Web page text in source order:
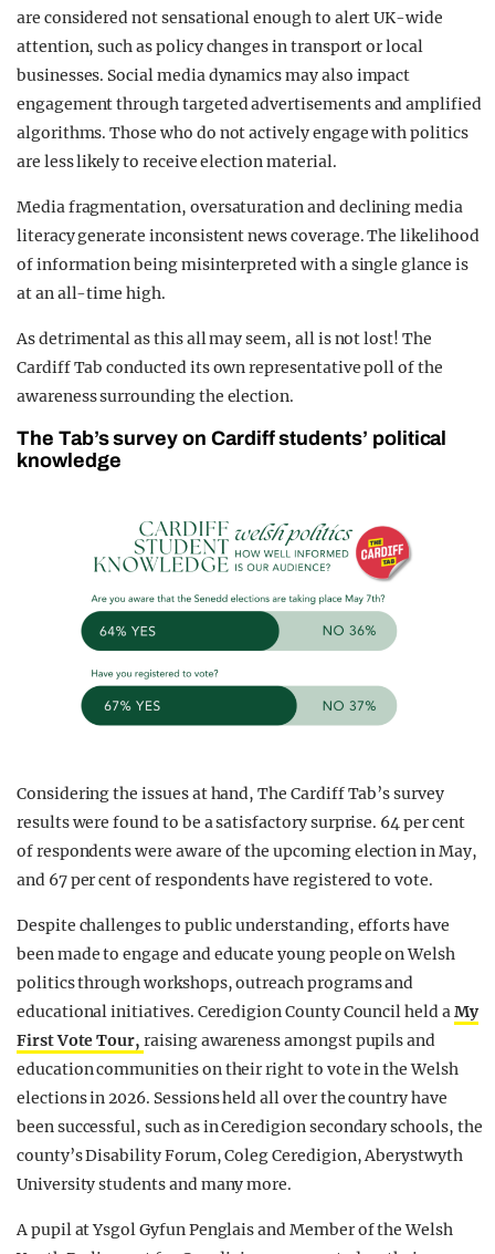
are considered not sensational enough to alert UK-wide
attention, such as policy changes in transport or local
businesses. Social media dynamics may also impact
engagement through targeted advertisements and amplified
algorithms. Those who do not actively engage with politics
are less likely to receive election material.
Media fragmentation, oversaturation and declining media
literacy generate inconsistent news coverage. The likelihood
of information being misinterpreted with a single glance is
at an all-time high.
As detrimental as this all may seem, all is not lost! The
Cardiff Tab conducted its own representative poll of the
awareness surrounding the election.
The Tab’s survey on Cardiff students’ political
knowledge
Considering the issues at hand, The Cardiff Tab’s survey
results were found to be a satisfactory surprise. 64 per cent
of respondents were aware of the upcoming election in May,
and 67 per cent of respondents have registered to vote.
Despite challenges to public understanding, efforts have
been made to engage and educate young people on Welsh
politics through workshops, outreach programs and
educational initiatives. Ceredigion County Council held aMy
First Vote Tour,raising awareness amongst pupils and
education communities on their right to vote in the Welsh
elections in 2026. Sessions held all over the country have
been successful, such as in Ceredigion secondary schools, the
county’s Disability Forum, Coleg Ceredigion, Aberystwyth
University students and many more.
A pupil at Ysgol Gyfun Penglais and Member of the Welsh